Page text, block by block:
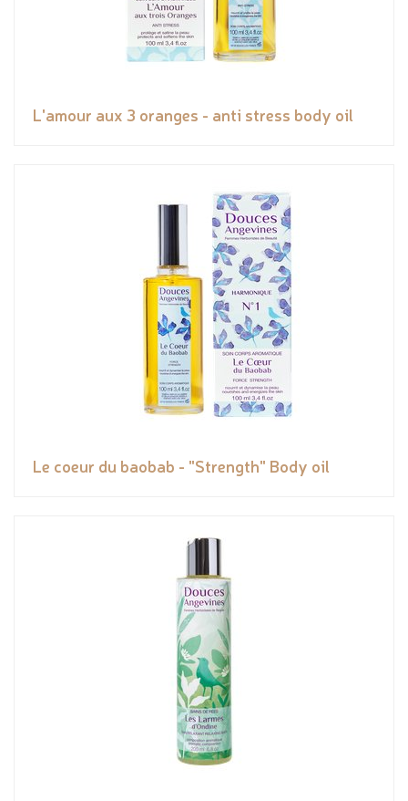
L'amour aux 3 oranges - anti stress body oil
Le coeur du baobab - "Strength" Body oil